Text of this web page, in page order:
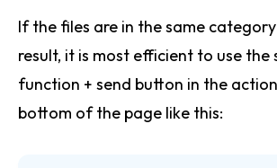
If the files are in the same
result, it is most efficient to use the
function + send button in the
bottom of the page like this: